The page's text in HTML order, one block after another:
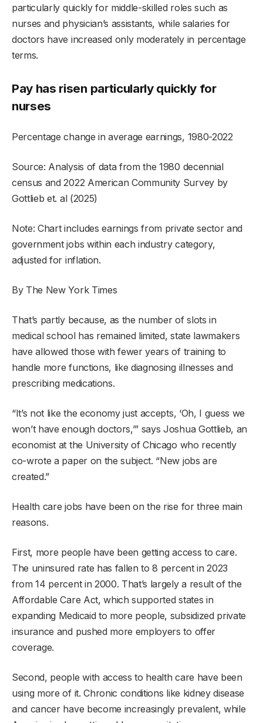
particularly quickly for middle-skilled roles such as
nurses and physician’s assistants, while salaries for
doctors have increased only moderately in percentage
terms.
Pay has risen particularly quickly for
nurses
Percentage change in average earnings, 1980-2022
Source: Analysis of data from the 1980 decennial
census and 2022 American Community Survey by
Gottlieb et. al (2025)
Note: Chart includes earnings from private sector and
government jobs within each industry category,
adjusted for inflation.
By The New York Times
That’s partly because, as the number of slots in
medical school has remained limited, state lawmakers
have allowed those with fewer years of training to
handle more functions, like diagnosing illnesses and
prescribing medications.
“It’s not like the economy just accepts, ‘Oh, I guess we
won’t have enough doctors,’” says Joshua Gottlieb, an
economist at the University of Chicago who recently
co-wrote a paper on the subject. “New jobs are
created.”
Health care jobs have been on the rise for three main
reasons.
First, more people have been getting access to care.
The uninsured rate has fallen to 8 percent in 2023
from 14 percent in 2000. That’s largely a result of the
Affordable Care Act, which supported states in
expanding Medicaid to more people, subsidized private
insurance and pushed more employers to offer
coverage.
Second, people with access to health care have been
using more of it. Chronic conditions like kidney disease
and cancer have become increasingly prevalent, while